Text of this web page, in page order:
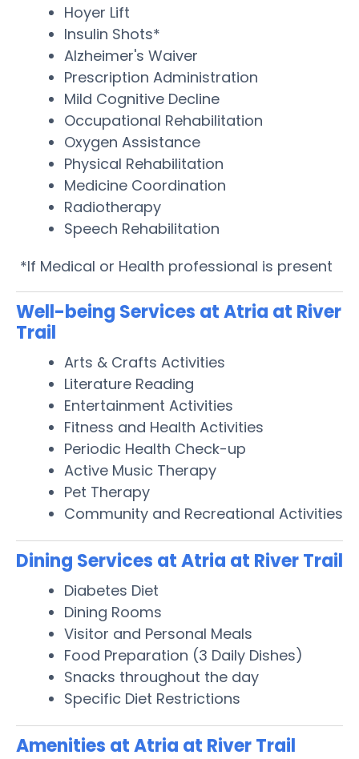
Hoyer Lift
Insulin Shots*
Alzheimer's Waiver
Prescription Administration
Mild Cognitive Decline
Occupational Rehabilitation
Oxygen Assistance
Physical Rehabilitation
Medicine Coordination
Radiotherapy
Speech Rehabilitation
*If Medical or Health professional is present
Well-being Services at Atria at River
Trail
Arts & Crafts Activities
Literature Reading
Entertainment Activities
Fitness and Health Activities
Periodic Health Check-up
Active Music Therapy
Pet Therapy
Community and Recreational Activities
Dining Services at Atria at River Trail
Diabetes Diet
Dining Rooms
Visitor and Personal Meals
Food Preparation (3 Daily Dishes)
Snacks throughout the day
Specific Diet Restrictions
Amenities at Atria at River Trail